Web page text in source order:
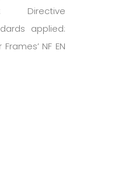
Directive
applied:
NF EN